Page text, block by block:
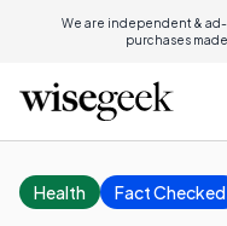
We are independent &
purchases
Health Fact Checked